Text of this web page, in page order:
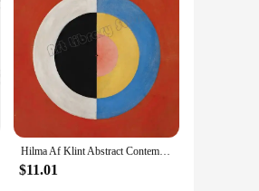
Hilma Af Klint Abstract Contemporary Classic Artwork The Swan Poster Canvas Painting Wall Art Pictures Home Room Decor Gift
$11.01